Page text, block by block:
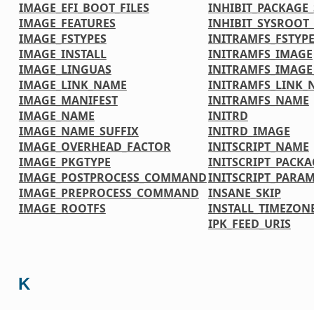
IMAGE_EFI_BOOT_FILES
IMAGE_FEATURES
IMAGE_FSTYPES
IMAGE_INSTALL
IMAGE_LINGUAS
IMAGE_LINK_NAME
IMAGE_MANIFEST
IMAGE_NAME
IMAGE_NAME_SUFFIX
IMAGE_OVERHEAD_FACTOR
IMAGE_PKGTYPE
IMAGE_POSTPROCESS_COMMAND
IMAGE_PREPROCESS_COMMAND
IMAGE_ROOTFS
INITRAMFS_IMAGE
INITRAMFS_NAME
INITRD
INITRD_IMAGE
INITSCRIPT_NAME
INSANE_SKIP
IPK_FEED_URIS
K